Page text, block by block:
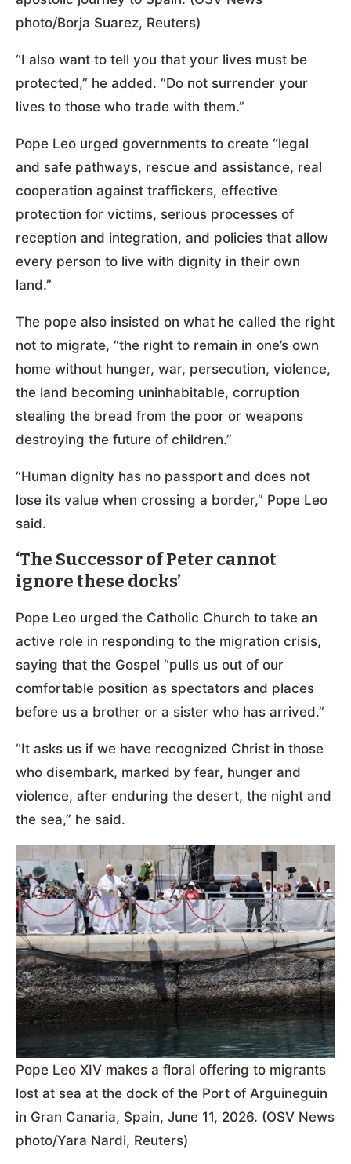
photo/Borja Suarez, Reuters)
“I also want to tell you that your lives must be
protected,” he added. “Do not surrender your
lives to those who trade with them.”
Pope Leo urged governments to create “legal
and safe pathways, rescue and assistance, real
cooperation against traffickers, effective
protection for victims, serious processes of
reception and integration, and policies that allow
every person to live with dignity in their own
land.”
The pope also insisted on what he called the right
not to migrate, “the right to remain in one’s own
home without hunger, war, persecution, violence,
the land becoming uninhabitable, corruption
stealing the bread from the poor or weapons
destroying the future of children.”
“Human dignity has no passport and does not
lose its value when crossing a border,” Pope Leo
said.
‘The Successor of Peter cannot
ignore these docks’
Pope Leo urged the Catholic Church to take an
active role in responding to the migration crisis,
saying that the Gospel “pulls us out of our
comfortable position as spectators and places
before us a brother or a sister who has arrived.”
“It asks us if we have recognized Christ in those
who disembark, marked by fear, hunger and
violence, after enduring the desert, the night and
the sea,” he said.
Pope Leo XIV makes a floral offering to migrants
lost at sea at the dock of the Port of Arguineguin
in Gran Canaria, Spain, June 11, 2026. (OSV News
photo/Yara Nardi, Reuters)